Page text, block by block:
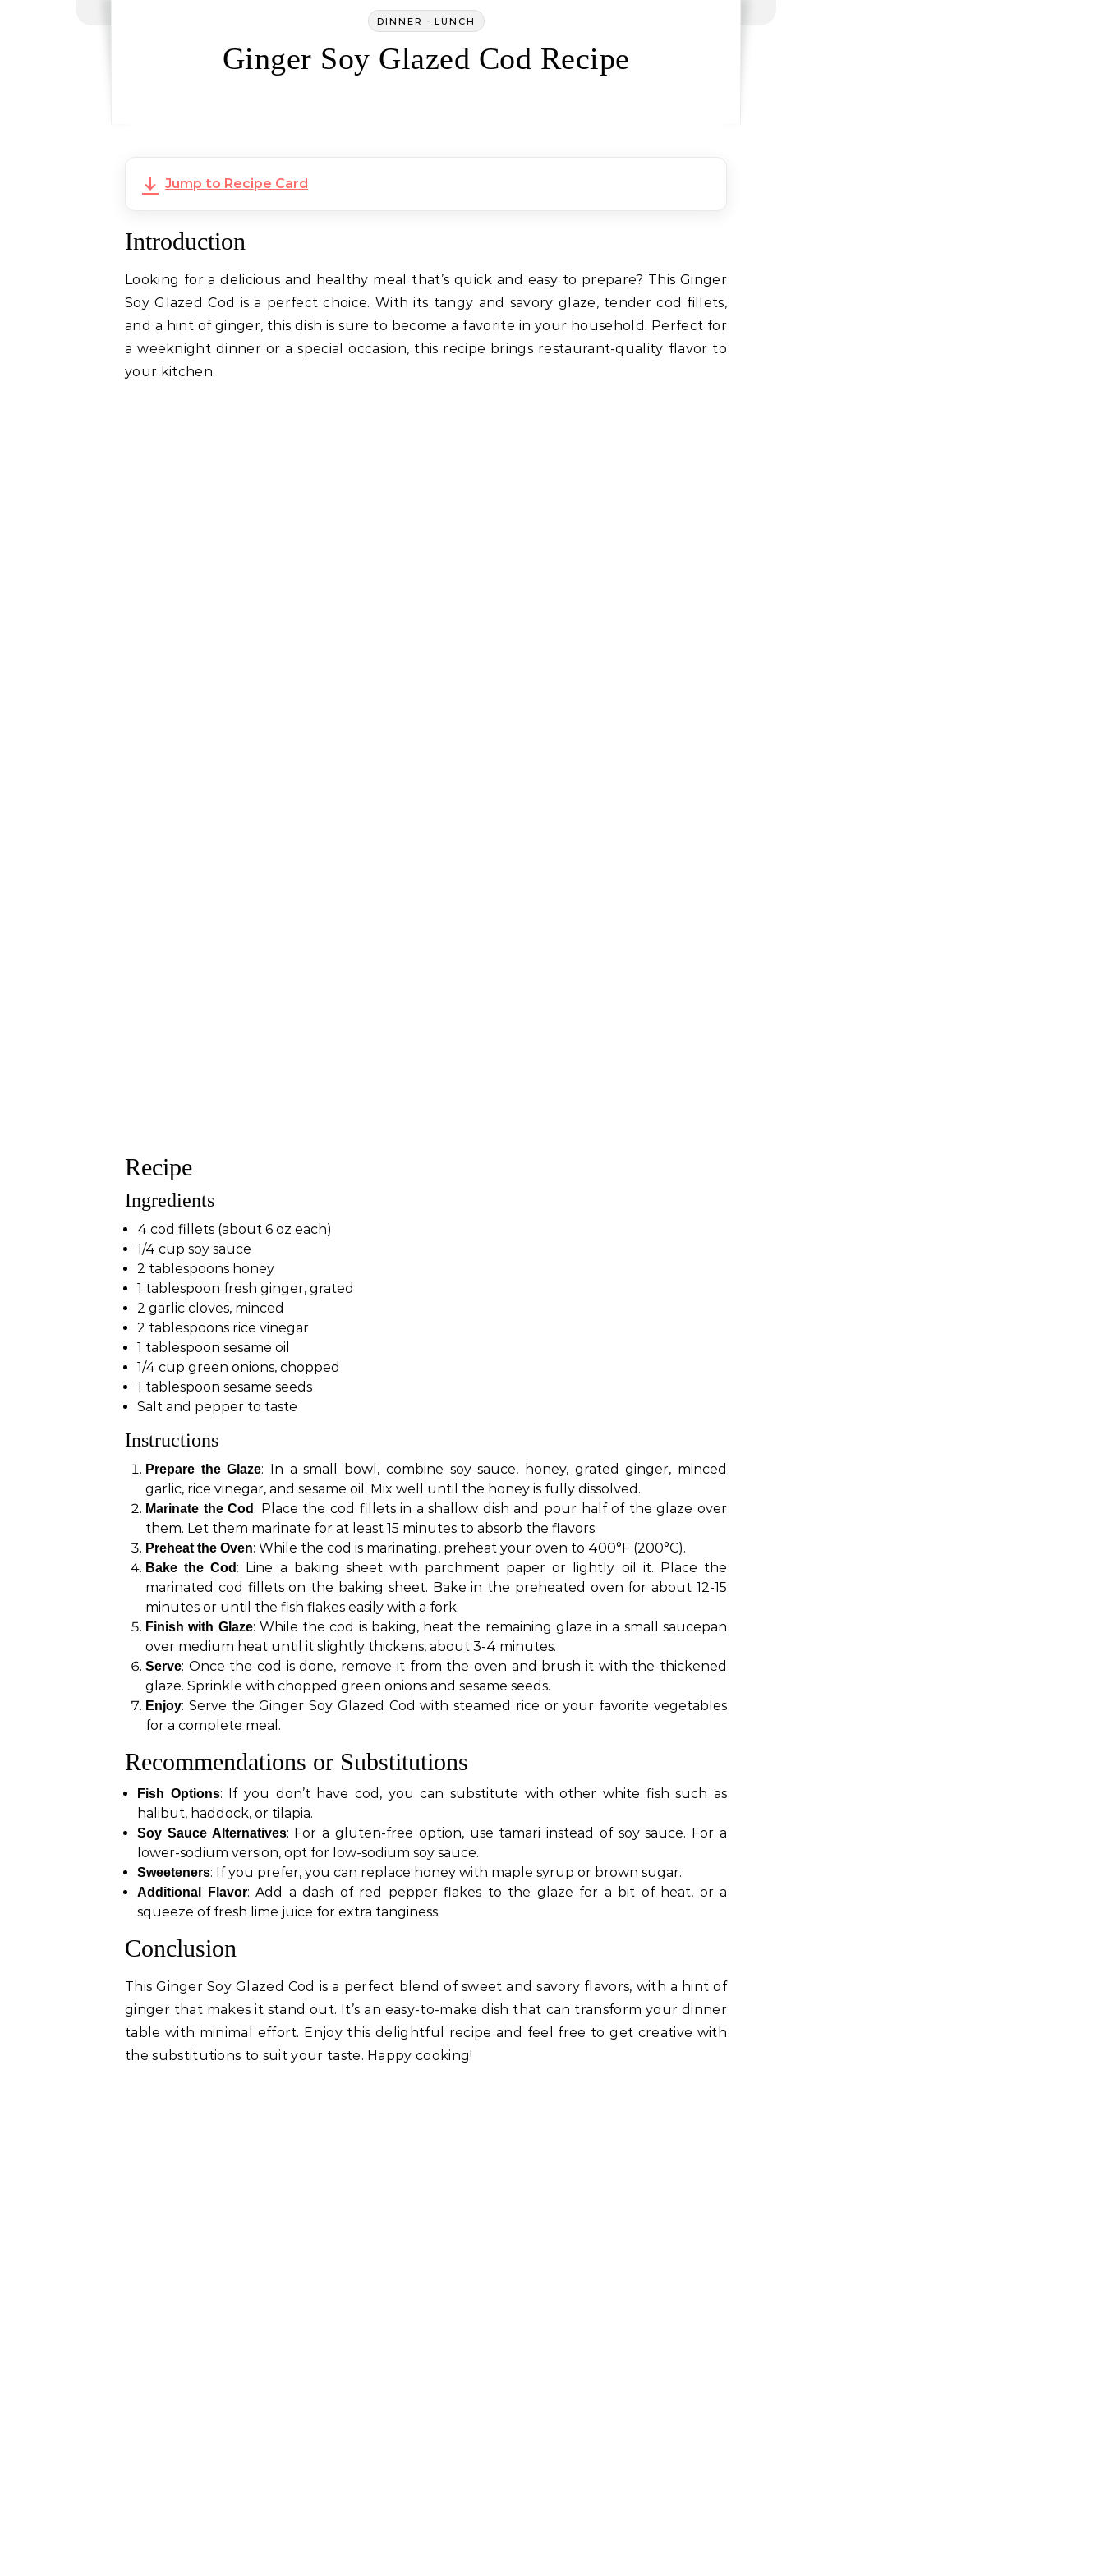
DINNER - LUNCH
Ginger Soy Glazed Cod Recipe
Jump to Recipe Card
Introduction
Looking for a delicious and healthy meal that’s quick and easy to prepare? This Ginger
Soy Glazed Cod is a perfect choice. With its tangy and savory glaze, tender cod fillets,
and a hint of ginger, this dish is sure to become a favorite in your household. Perfect for
a weeknight dinner or a special occasion, this recipe brings restaurant-quality flavor to
your kitchen.
Recipe
Ingredients
4 cod fillets (about 6 oz each)
1/4 cup soy sauce
2 tablespoons honey
1 tablespoon fresh ginger, grated
2 garlic cloves, minced
2 tablespoons rice vinegar
1 tablespoon sesame oil
1/4 cup green onions, chopped
1 tablespoon sesame seeds
Salt and pepper to taste
Instructions
Prepare the Glaze: In a small bowl, combine soy sauce, honey, grated ginger, minced
garlic, rice vinegar, and sesame oil. Mix well until the honey is fully dissolved.
Marinate the Cod : Place the cod fillets in a shallow dish and pour half of the glaze over
them. Let them marinate for at least 15 minutes to absorb the flavors.
Preheat the Oven: While the cod is marinating, preheat your oven to 400°F (200°C).
Bake the Cod : Line a baking sheet with parchment paper or lightly oil it. Place the
marinated cod fillets on the baking sheet. Bake in the preheated oven for about 12-15
minutes or until the fish flakes easily with a fork.
Finish with Glaze: While the cod is baking, heat the remaining glaze in a small saucepan
over medium heat until it slightly thickens, about 3-4 minutes.
Serve: Once the cod is done, remove it from the oven and brush it with the thickened
glaze. Sprinkle with chopped green onions and sesame seeds.
Enjoy: Serve the Ginger Soy Glazed Cod with steamed rice or your favorite vegetables
for a complete meal.
Recommendations or Substitutions
Fish Options: If you don’t have cod, you can substitute with other white fish such as
halibut, haddock, or tilapia.
Soy Sauce Alternatives: For a gluten-free option, use tamari instead of soy sauce. For a
lower-sodium version, opt for low-sodium soy sauce.
Sweeteners: If you prefer, you can replace honey with maple syrup or brown sugar.
Additional Flavor: Add a dash of red pepper flakes to the glaze for a bit of heat, or a
squeeze of fresh lime juice for extra tanginess.
Conclusion
This Ginger Soy Glazed Cod is a perfect blend of sweet and savory flavors, with a hint of
ginger that makes it stand out. It’s an easy-to-make dish that can transform your dinner
table with minimal effort. Enjoy this delightful recipe and feel free to get creative with
the substitutions to suit your taste. Happy cooking!